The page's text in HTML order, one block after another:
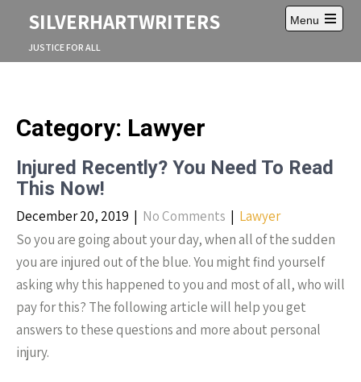
SILVERHARTWRITERS
JUSTICE FOR ALL
Menu
O
n
u
Category: Lawyer
Injured Recently? You Need To Read
This Now!
December 20, 2019 | No Comments | Lawyer
So you are going about your day, when all of the sudden
you are injured out of the blue. You might find yourself
asking why this happened to you and most of all, who will
pay for this? The following article will help you get
answers to these questions and more about personal
injury.